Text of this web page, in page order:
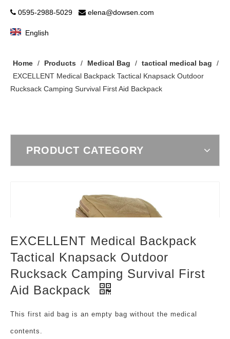
 0595-2988-5029  elena@dowsen.com
English
Home / Products / Medical Bag / tactical medical bag
/
EXCELLENT Medical Backpack Tactical Knapsack Outdoor
Rucksack Camping Survival First Aid Backpack
PRODUCT CATEGORY
EXCELLENT Medical Backpack
Tactical Knapsack Outdoor
Rucksack Camping Survival First
Aid Backpack
This first aid bag is an empty bag without the medical
contents.